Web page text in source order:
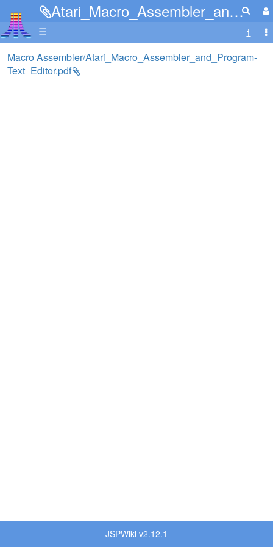
Atari_Macro_Assembler_and_Program-Text_Editor.pdf
☰
Macro Assembler/Atari_Macro_Assembler_and_Program-
Text_Editor.pdf
JSPWiki v2.12.1